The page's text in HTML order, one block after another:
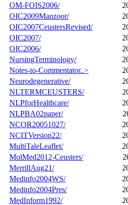
OM-FOIS2006/
OIC2009Manzoor/
OIC2007CeustersRevised/
OIC2007/
OIC2006/
NursingTerminology/
Notes-to-Commentator..>
Neurodegenerative/
NLTERMCEUSTERS/
NLPforHealthcare/
NLPBA02paper/
NCOR20051027/
NCITVersion22/
MultiTaleLeaflet/
MolMed2012-Ceusters/
MerrillAug21/
Medinfo2004WS/
Medinfo2004Pres/
MedInform1992/